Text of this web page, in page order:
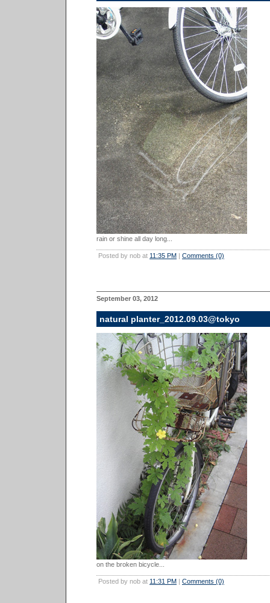
rain or shine all day long...
Posted by nob at 11:35 PM | Comments (0)
September 03, 2012
natural planter_2012.09.03@tokyo
on the broken bicycle...
Posted by nob at 11:31 PM | Comments (0)